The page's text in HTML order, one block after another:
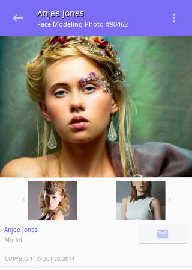
Anjee Jones
Face Modeling Photo #90462
Anjee Jones
Model
COPYRIGHT ©️OCT 29, 2014